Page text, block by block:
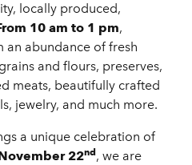
locally produced,
10 am to 1 pm,
an abundance of fresh
and flours, preserves,
meats, beautifully crafted
jewelry, and much more.
a unique celebration of
22nd, we are